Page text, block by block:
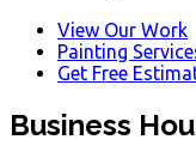
View Our Work
Painting
Get Free
Business